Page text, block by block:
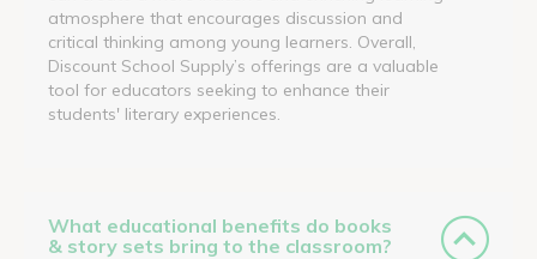
atmosphere that encourages discussion and
critical thinking among young learners. Overall,
Discount School Supply’s offerings are a valuable
tool for educators seeking to enhance their
students' literary experiences.
What educational benefits do books
& story sets bring to the classroom?